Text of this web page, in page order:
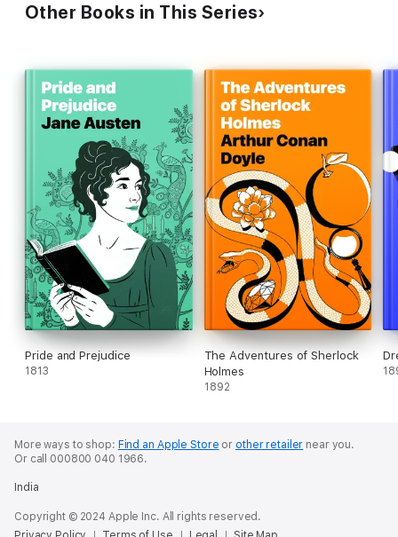
Other Books in This Series
Pride and Prejudice
1813
The Adventures of Sherlock
Holmes
1892
More ways to shop: Find an Apple Store or other retailer near you.
Or call 000800 040 1966.
India
Copyright © 2024 Apple Inc. All rights reserved.